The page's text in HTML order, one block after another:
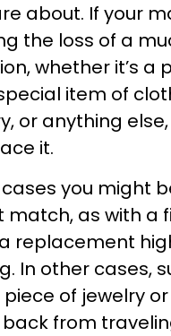
about. If your
the loss of a
whether it’s a
item of
or anything
it.
you might
match, as with a
replacement
In other cases,
piece of jewelry
from